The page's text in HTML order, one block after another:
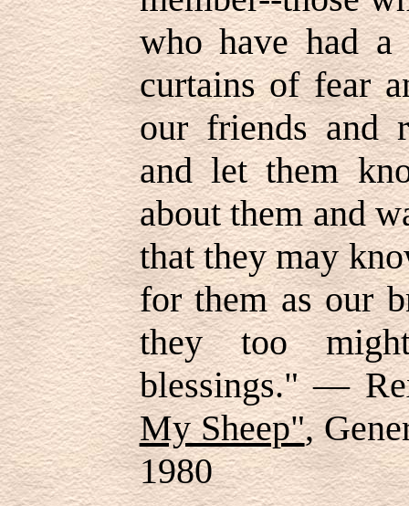
who have had a
curtains of fear
our friends and
and let them
about them and
that they may
for them as our
they too
blessings." —
My Sheep",
1980